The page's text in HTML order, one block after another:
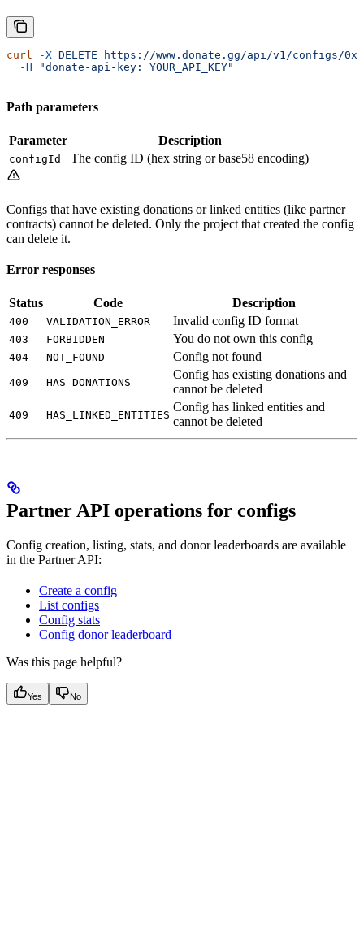
curl -X DELETE https://www.donate.gg/api/v1/configs/
  -H
"donate-api-key: YOUR_API_KEY"
Path parameters
Parameter Description
configId The config ID (hex string or base58 encoding)
Configs that have existing donations or linked entities (like partner
contracts) cannot be deleted. Only the project that created the config
can delete it.
Error responses
Status Code Description
400 VALIDATION_ERROR Invalid config ID format
403 FORBIDDEN You do not own this config
404 NOT_FOUND Config not found
409 HAS_DONATIONS
Config has existing donations and
cannot be deleted
409 HAS_LINKED_ENTITIES
Config has linked entities and
cannot be deleted
Partner API operations for configs
Config creation, listing, stats, and donor leaderboards are available
in the Partner API:
Create a config
List configs
Config stats
Config donor leaderboard
Was this page helpful?
Yes No